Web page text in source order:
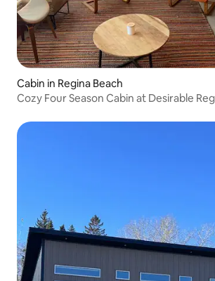
Cabin in Regina Beach
Cozy Four Season Cabin at Desirable